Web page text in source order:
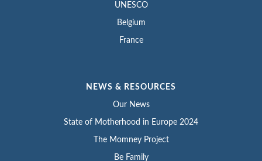
UNESCO
Belgium
France
NEWS & RESOURCES
Our News
State of Motherhood in Europe 2024
The Momney Project
Be Family